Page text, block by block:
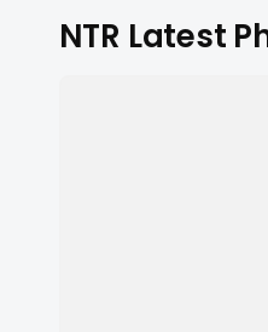
NTR Latest